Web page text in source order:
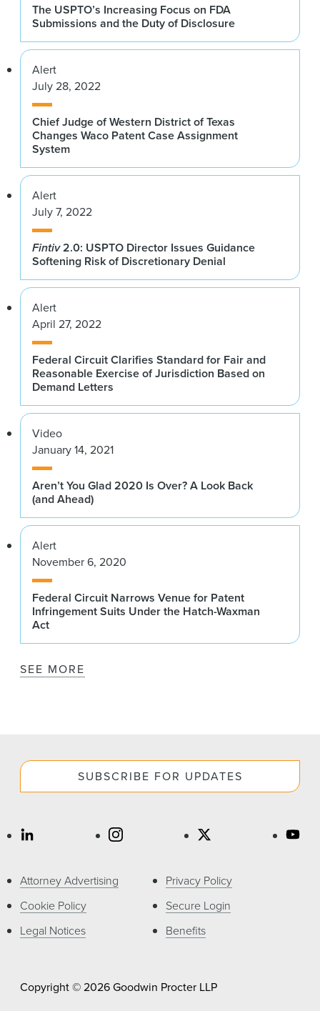
The USPTO’s Increasing Focus on FDA
Submissions and the Duty of Disclosure
Alert
July 28, 2022
Chief Judge of Western District of Texas
Changes Waco Patent Case Assignment
System
Alert
July 7, 2022
Fintiv2.0: USPTO Director Issues Guidance
Softening Risk of Discretionary Denial
Alert
April 27, 2022
Federal Circuit Clarifies Standard for Fair and
Reasonable Exercise of Jurisdiction Based on
Demand Letters
Video
January 14, 2021
Aren’t You Glad 2020 Is Over? A Look Back
(and Ahead)
Alert
November 6, 2020
Federal Circuit Narrows Venue for Patent
Infringement Suits Under the Hatch-Waxman
Act
SEE MORE
SUBSCRIBE FOR UPDATES
Attorney Advertising
Cookie Policy
Legal Notices
Privacy Policy
Secure Login
Benefits
Copyright © 2026 Goodwin Procter LLP